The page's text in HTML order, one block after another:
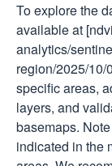
To explore the
available at
analytics/
region/2025/10/
specific areas,
layers, and
basemaps.
indicated in the